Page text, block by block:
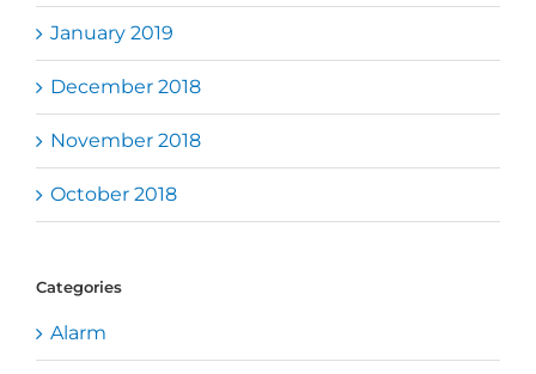
January 2019
December 2018
November 2018
October 2018
Categories
Alarm